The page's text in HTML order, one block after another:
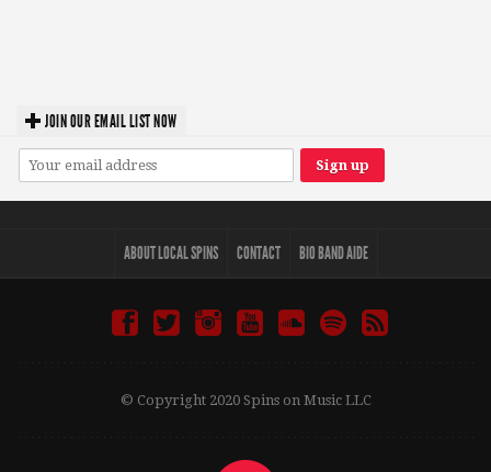
JOIN OUR EMAIL LIST NOW
ABOUT LOCAL SPINS CONTACT BIO BAND AIDE
© Copyright 2020 Spins on Music LLC